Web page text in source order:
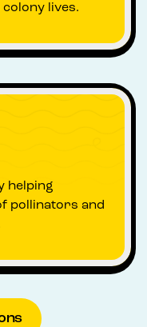
lives.
helping
pollinators and